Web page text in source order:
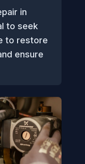
in
to seek
to restore
ensure